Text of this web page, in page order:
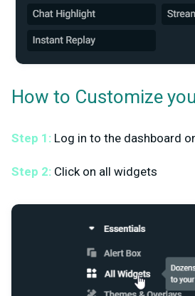
How to Customize
Step 1: Log in to the dashboard
Step 2: Click on all widgets